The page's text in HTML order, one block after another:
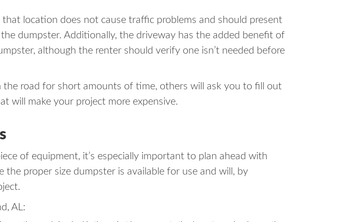
location does not cause traffic problems and should present
dumpster. Additionally, the driveway has the added benefit of
although the renter should verify one isn’t needed before
road for short amounts of time, others will ask you to fill out
will make your project more expensive.
of equipment, it’s especially important to plan ahead with
the proper size dumpster is available for use and will, by
AL: